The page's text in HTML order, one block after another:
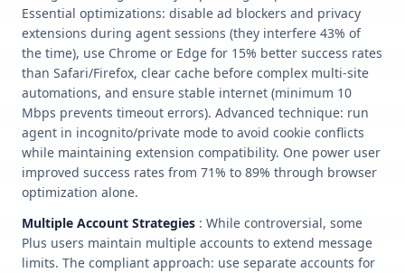
Essential optimizations: disable ad blockers and privacy
extensions during agent sessions (they interfere 43% of
the time), use Chrome or Edge for 15% better success rates
than Safari/Firefox, clear cache before complex multi-site
automations, and ensure stable internet (minimum 10
Mbps prevents timeout errors). Advanced technique: run
agent in incognito/private mode to avoid cookie conflicts
while maintaining extension compatibility. One power user
improved success rates from 71% to 89% through browser
optimization alone.
Multiple Account Strategies : While controversial, some
Plus users maintain multiple accounts to extend message
limits. The compliant approach: use separate accounts for